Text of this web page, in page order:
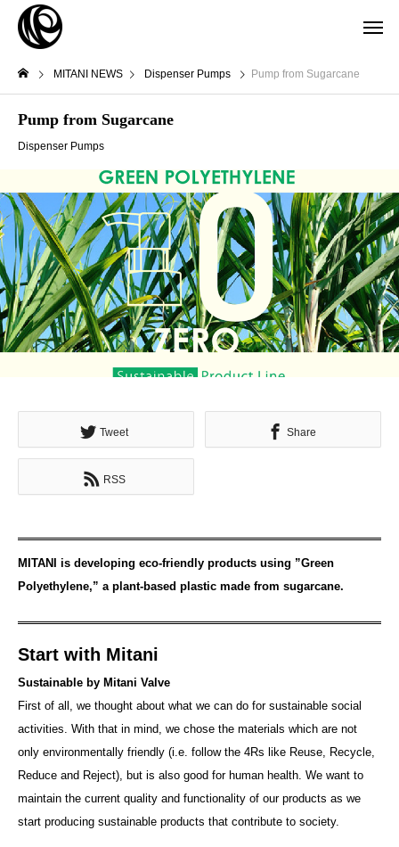
MITANI NEWS Dispenser Pumps Pump from Sugarcane
Pump from Sugarcane
Dispenser Pumps
Tweet Share
RSS
MITANI is developing eco-friendly products using ”Green
Polyethylene,” a plant-based plastic made from sugarcane.
Start with Mitani
Sustainable by Mitani Valve
First of all, we thought about what we can do for sustainable social
activities. With that in mind, we chose the materials which are not
only environmentally friendly (i.e. follow the 4Rs like Reuse, Recycle,
Reduce and Reject), but is also good for human health. We want to
maintain the current quality and functionality of our products as we
start producing sustainable products that contribute to society.